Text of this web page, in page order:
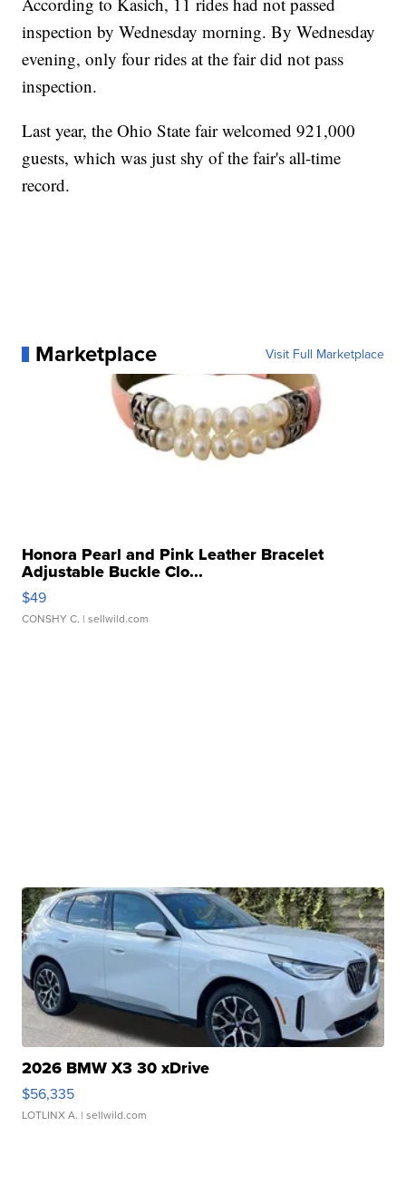
inspection by Wednesday morning. By Wednesday
evening, only four rides at the fair did not pass
inspection.
Last year, the Ohio State fair welcomed 921,000
guests, which was just shy of the fair's all-time
record.
Marketplace Visit Full Marketplace
Honora Pearl and Pink Leather Bracelet
Adjustable Buckle Clo...
$49
CONSHY C. | sellwild.com
2026 BMW X3 30 xDrive
$56,335
LOTLINX A. | sellwild.com